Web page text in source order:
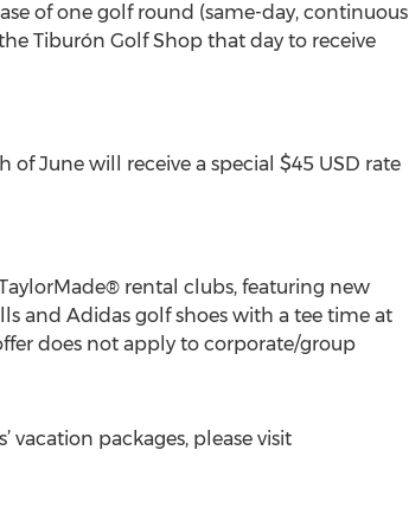
of one golf round (same-day, continuous
Tiburón Golf Shop that day to receive
June will receive a special $45 USD rate
rental clubs, featuring new
and Adidas golf shoes with a tee time at
does not apply to corporate/group
vacation packages, please visit